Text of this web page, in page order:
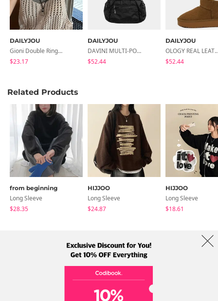
DAILYJOU
Gioni Double Ring Necklace
$23.17
DAILYJOU
DAVINI MULTI-POCKET LEATHER SHOULDER BAG
$52.44
DAILYJOU
OLOGY REAL
$52.44
Related Products
from beginning
Long Sleeve
$28.35
HIJJOO
Long Sleeve
$24.87
HIJJOO
Long Sleeve
$18.61
Term Policy Shipping Info
Address: A-301, 114, Gasan digital 2-ro, Geumcheon-gu, Seoul